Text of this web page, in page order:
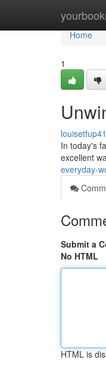
Home
Home
1
In today's
excellent
everyday-
Submit a
No HTML
HTML is